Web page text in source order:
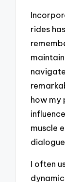
rides
how my
muscle
I often